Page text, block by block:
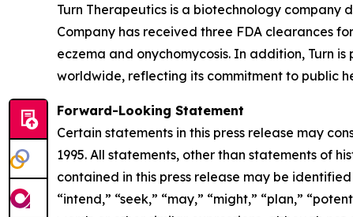
Turn Therapeutics is a biotechnology
Company has received three FDA clearances
eczema and onychomycosis. In addition, Turn
worldwide, reflecting its commitment to public
Forward-Looking Statement
Certain statements in this press release may
1995. All statements, other than statements of
contained in this press release may be
“intend,” “seek,” “may,” “might,” “plan,”